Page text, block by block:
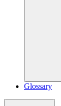
Glossary